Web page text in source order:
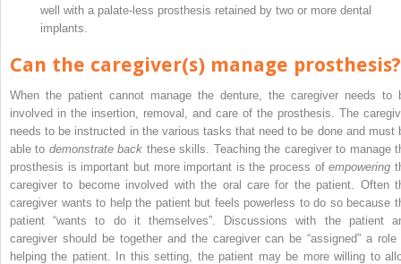
well with a palate-less prosthesis retained by two or more dental
implants.
Can the caregiver(s) manage prosthesis?
When the patient cannot manage the denture, the caregiver needs to
involved in the insertion, removal, and care of the prosthesis. The
needs to be instructed in the various tasks that need to be done and must
able to demonstrate back these skills. Teaching the caregiver to manage
prosthesis is important but more important is the process ofempowering
caregiver to become involved with the oral care for the patient. Often
caregiver wants to help the patient but feels powerless to do so because
patient “wants to do it themselves”. Discussions with the patient
caregiver should be together and the caregiver can be “assigned” a role
helping the patient. In this setting, the patient may be more willing to